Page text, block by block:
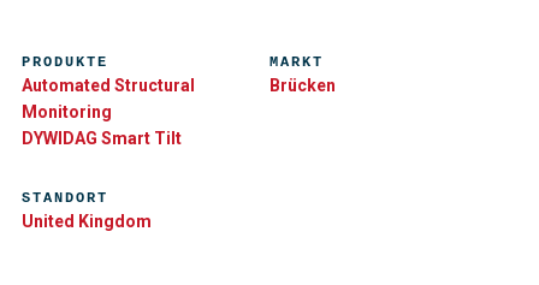
PRODUKTE
Automated Structural
Monitoring
DYWIDAG Smart Tilt​
MARKT
Brücken
STANDORT
United Kingdom